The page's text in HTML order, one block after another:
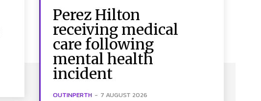
Perez Hilton
receiving medical
care following
mental health
incident
OUTINPERTH - 7 AUGUST 2026